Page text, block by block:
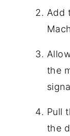
Add
the
Pull
the